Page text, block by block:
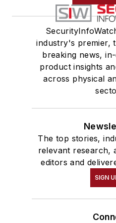
and
they
industry's premier,
breaking news,
product insights
across physical
The top stories,
relevant research,
editors and
SIGN